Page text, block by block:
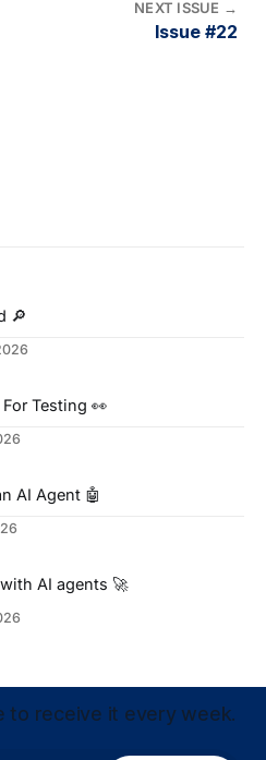
NEXT ISSUE →
Issue #22
🔎
Testing 👀
AI Agent 🤖
AI agents 🚀
to receive it every week.